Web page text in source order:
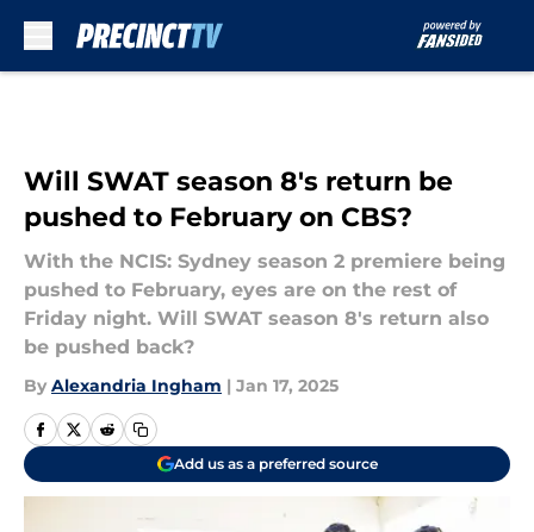
Will SWAT season 8's return be
pushed to February on CBS?
With the NCIS: Sydney season 2 premiere being
pushed to February, eyes are on the rest of
Friday night. Will SWAT season 8's return also
be pushed back?
By Alexandria Ingham | Jan 17, 2025
Add us as a preferred source